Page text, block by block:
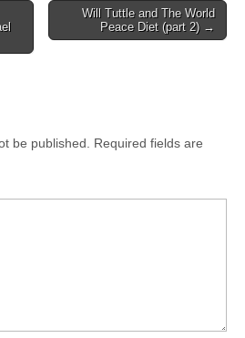
Will Tuttle and The World
Peace Diet (part 2) →
be published.
Required fields are